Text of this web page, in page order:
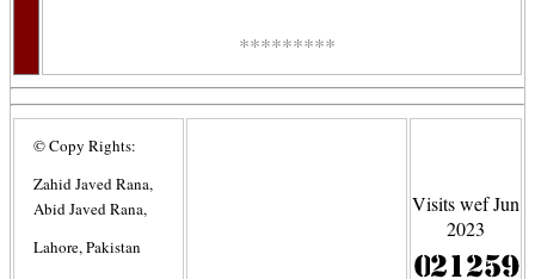
*********
© Copy Rights:
Zahid Javed Rana,
Abid Javed Rana,
Lahore, Pakistan
Visits wef Jun
2023